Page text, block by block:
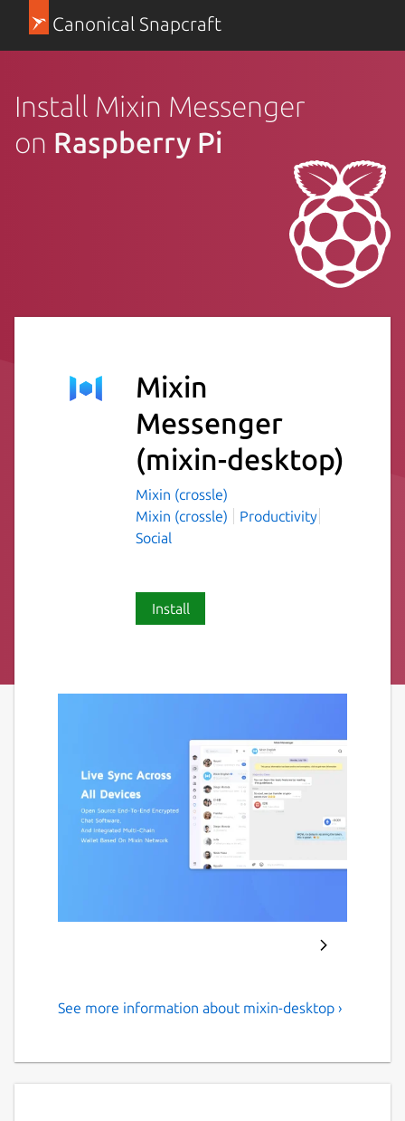
Canonical Snapcraft
Install Mixin Messenger
on Raspberry Pi
Mixin
Messenger
(mixin-desktop)
Mixin (crossle)
Mixin (crossle)
Productivity
Social
Install
Mixin messenger
An open source cryptocurrency End-to-End
encryption wallet Messenger, which supports
See more information about mixin-desktop ›